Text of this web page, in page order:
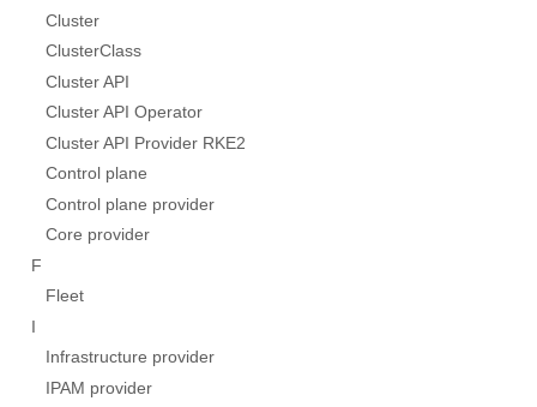
Cluster
ClusterClass
Cluster API
Cluster API Operator
Cluster API Provider RKE2
Control plane
Control plane provider
Core provider
F
Fleet
I
Infrastructure provider
IPAM provider